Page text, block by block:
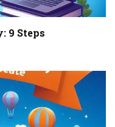
9 Steps